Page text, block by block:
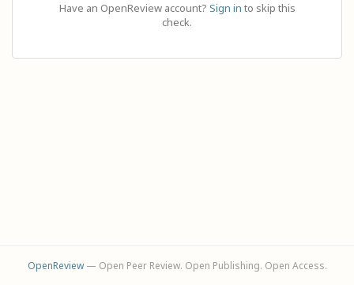
Have an OpenReview account? Sign in to skip this
check.
OpenReview— Open Peer Review. Open Publishing. Open Access.